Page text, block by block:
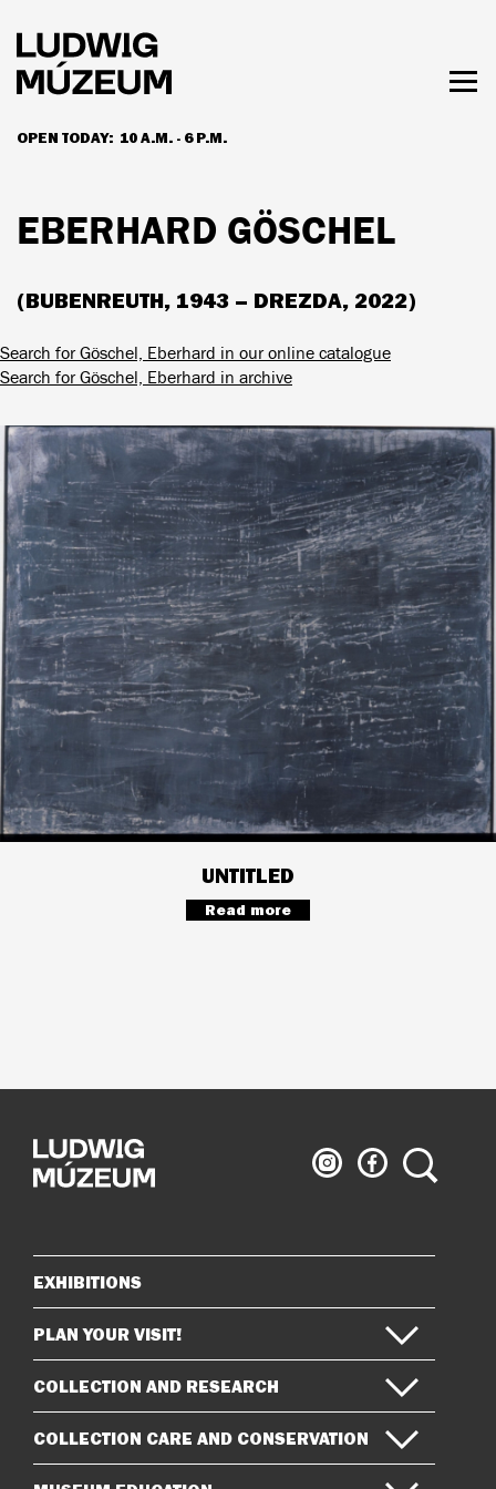
main
content
OPEN TODAY: 10 A.M. - 6 P.M.
HOURS & ADMISSION
EBERHARD GÖSCHEL
(BUBENREUTH, 1943 – DREZDA, 2022)
Search for Göschel, Eberhard in our online catalogue
Search for Göschel, Eberhard in archive
UNTITLED
Read more
Ludwig
Museum
Ludwig
Museum
Search
Sitemap
EXHIBITIONS
PLAN YOUR VISIT!
COLLECTION AND RESEARCH
COLLECTION CARE AND CONSERVATION